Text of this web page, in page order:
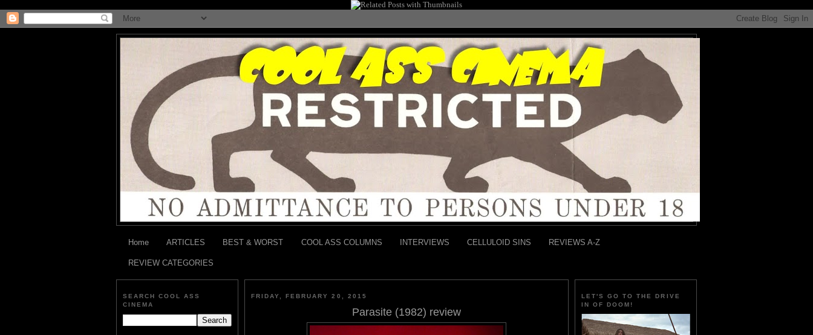
Home ARTICLES BEST & WORST COOL ASS COLUMNS INTERVIEWS CELLULOID SINS REVIEWS A-Z
REVIEW CATEGORIES
SEARCH COOL ASS
CINEMA
FRIDAY, FEBRUARY 20, 2015
Parasite (1982) review
LET'S GO TO THE DRIVE
IN OF DOOM!